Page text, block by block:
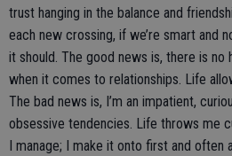
trust hanging in the balance and
each new crossing, if we’re smart and
it should. The good news is, there is no
when it comes to relationships. Life
The bad news is, I’m an impatient,
obsessive tendencies. Life throws me
I manage; I make it onto first and often